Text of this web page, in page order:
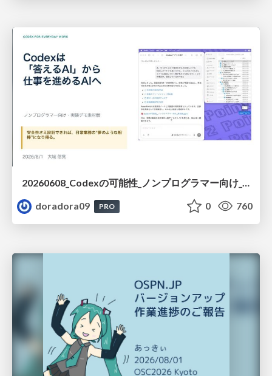
20260608_Codexの可能性_ノンプログラマー向け_大城追記
doradora09
PRO 0 760